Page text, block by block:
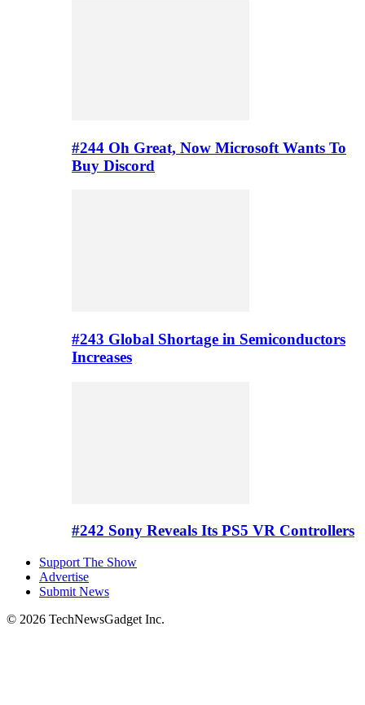
#244 Oh Great, Now Microsoft Wants To
Buy Discord
#243 Global Shortage in Semiconductors
Increases
#242 Sony Reveals Its PS5 VR Controllers
Support The Show
Advertise
Submit News
© 2026 TechNewsGadget Inc.